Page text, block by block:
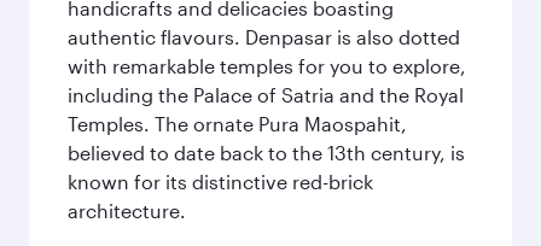
handicrafts and delicacies boasting
authentic flavours. Denpasar is also dotted
with remarkable temples for you to explore,
including the Palace of Satria and the Royal
Temples. The ornate Pura Maospahit,
believed to date back to the 13th century, is
known for its distinctive red-brick
architecture.